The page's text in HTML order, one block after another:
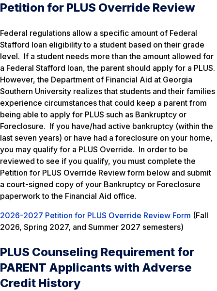
Petition for PLUS Override Review
Federal regulations allow a specific amount of Federal
Stafford loan eligibility to a student based on their grade
level. If a student needs more than the amount allowed for
a Federal Stafford loan, the parent should apply for a PLUS.
However, the Department of Financial Aid at Georgia
Southern University realizes that students and their families
experience circumstances that could keep a parent from
being able to apply for PLUS such as Bankruptcy or
Foreclosure. If you have/had active bankruptcy (within the
last seven years) or have had a foreclosure on your home,
you may qualify for a PLUS Override. In order to be
reviewed to see if you qualify, you must complete the
Petition for PLUS Override Review form below and submit
a court-signed copy of your Bankruptcy or Foreclosure
paperwork to the Financial Aid office.
2026-2027 Petition for PLUS Override Review Form (Fall
2026, Spring 2027, and Summer 2027 semesters)
PLUS Counseling Requirement for
PARENT Applicants with Adverse
Credit History